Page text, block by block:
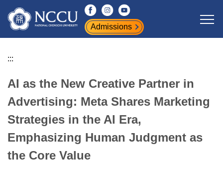
Jump
to
the
content
Admissions
:::
AI as the New Creative Partner in
Advertising: Meta Shares Marketing
Strategies in the AI Era,
Emphasizing Human Judgment as
the Core Value